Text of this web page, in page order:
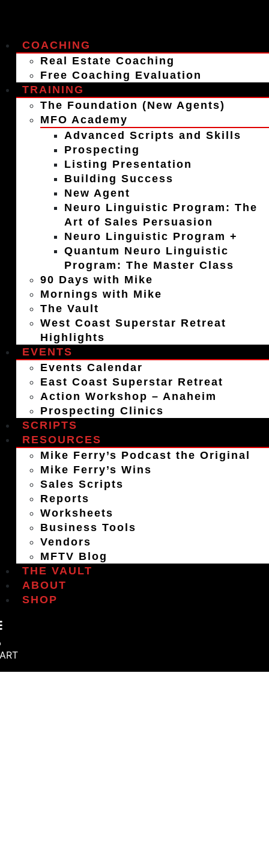
COACHING
Real Estate Coaching
Free Coaching Evaluation
TRAINING
The Foundation (New Agents)
MFO Academy
Advanced Scripts and Skills
Prospecting
Listing Presentation
Building Success
New Agent
Neuro Linguistic Program: The
Art of Sales Persuasion
Neuro Linguistic Program +
Quantum Neuro Linguistic
Program: The Master Class
90 Days with Mike
Mornings with Mike
The Vault
West Coast Superstar Retreat
Highlights
EVENTS
Events Calendar
East Coast Superstar Retreat
Action Workshop – Anaheim
Prospecting Clinics
SCRIPTS
RESOURCES
Mike Ferry’s Podcast the Original
Mike Ferry’s Wins
Sales Scripts
Reports
Worksheets
Business Tools
Vendors
MFTV Blog
THE VAULT
ABOUT
SHOP